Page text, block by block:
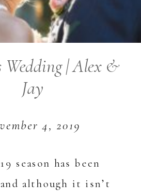
season has been
although it isn’t
4, 2019
Wedding | Alex &
Jay